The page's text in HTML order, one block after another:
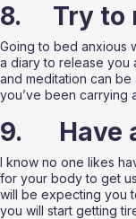
8.     Try
Going to bed anxious
a diary to release you
and meditation can
you’ve been carrying
9.
I know no one likes
for your body to get
will be expecting you
you will start getting